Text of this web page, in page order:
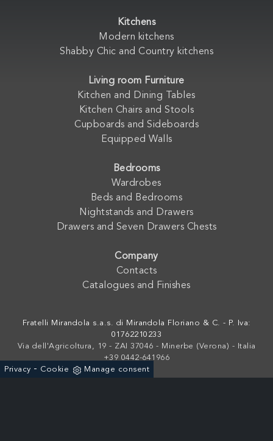
Kitchens
Modern kitchens
Shabby Chic and Country kitchens
Living room Furniture
Kitchen and Dining Tables
Kitchen Chairs and Stools
Cupboards and Sideboards
Equipped Walls
Bedrooms
Wardrobes
Beds and Bedrooms
Nightstands and Drawers
Drawers and Seven Drawers Chests
Company
Contacts
Catalogues and Finishes
Fratelli Mirandola s.a.s. di Mirandola Floriano & C. - P. Iva:
01762210233
Via dell'Agricoltura, 19 - ZAI 37046 - Minerbe (Verona) - Italia
+39 0442-641966
Privacy - Cookie Manage consent